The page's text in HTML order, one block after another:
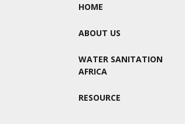
HOME
ABOUT US
WATER SANITATION
AFRICA
RESOURCE